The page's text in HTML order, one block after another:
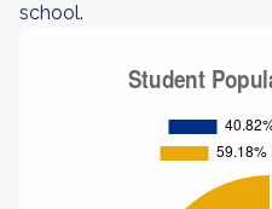
school.